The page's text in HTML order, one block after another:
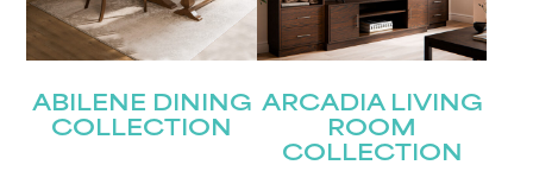
ABILENE DINING
COLLECTION
ARCADIA LIVING
ROOM
COLLECTION